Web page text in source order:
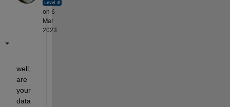
on 6
Mar
2023
well,
are
your
data